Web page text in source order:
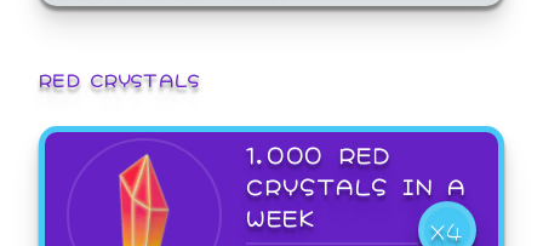
RED CRYSTALS
1,000 RED
CRYSTALS IN A
WEEK
X4